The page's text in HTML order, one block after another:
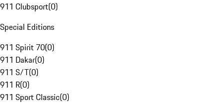
911 Clubsport(0)
Special Editions
911 Spirit 70(0)
911 Dakar(0)
911 S/T(0)
911 R(0)
911 Sport Classic(0)